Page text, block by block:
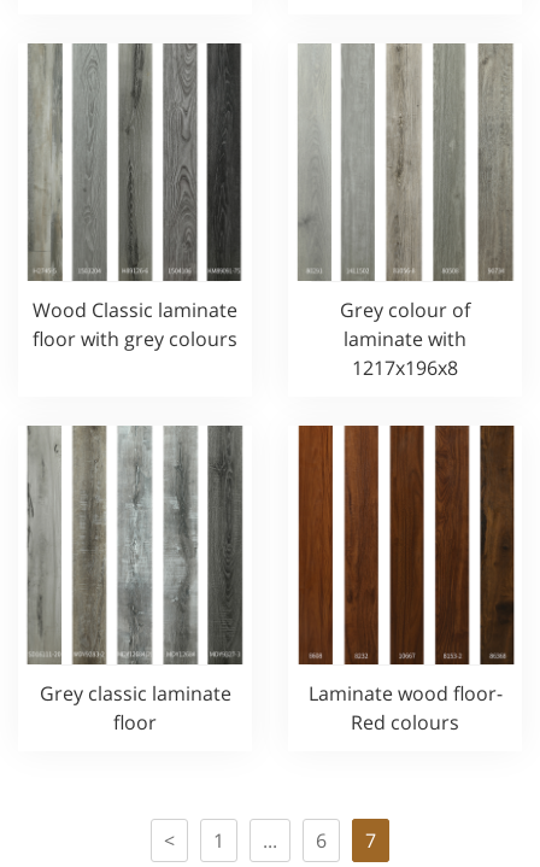
Wood Classic laminate
floor with grey colours
Grey colour of
laminate with
1217x196x8
Grey classic laminate
floor
Laminate wood floor-
Red colours
< 1 ... 6 7